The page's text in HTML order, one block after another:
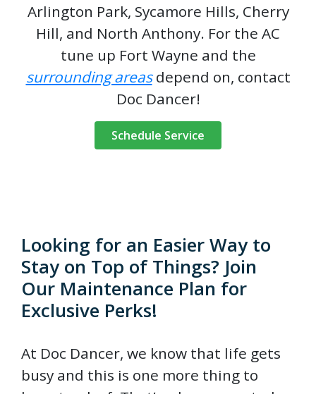
Arlington Park, Sycamore Hills, Cherry
Hill, and North Anthony. For the AC
tune up Fort Wayne and the
surrounding areasdepend on, contact
Doc Dancer!
Schedule Service
Looking for an Easier Way to
Stay on Top of Things? Join
Our Maintenance Plan for
Exclusive Perks!
At Doc Dancer, we know that life gets
busy and this is one more thing to